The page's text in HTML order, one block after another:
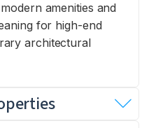
amenities and
for high-end
architectural